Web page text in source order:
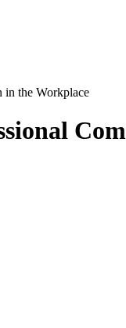
in the Workplace